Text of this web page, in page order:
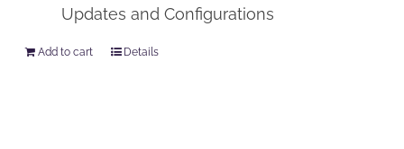
Updates and Configurations
Add to cart Details